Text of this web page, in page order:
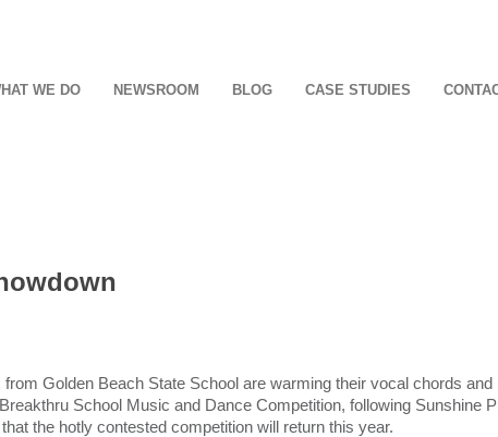
WE DO NEWSROOM BLOG CASE STUDIES
Golden Beach State School are warming their vocal chords and
School Music and Dance Competition, following Sunshine
the hotly contested competition will return this year.